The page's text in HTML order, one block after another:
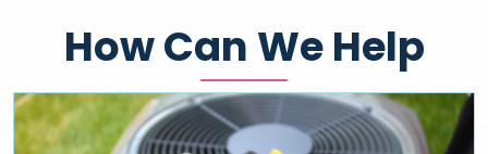
How Can We Help